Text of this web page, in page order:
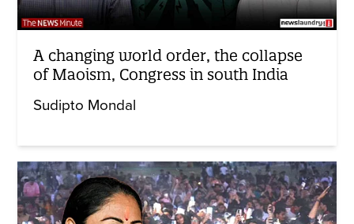
A changing world order, the collapse
of Maoism, Congress in south India
Sudipto Mondal